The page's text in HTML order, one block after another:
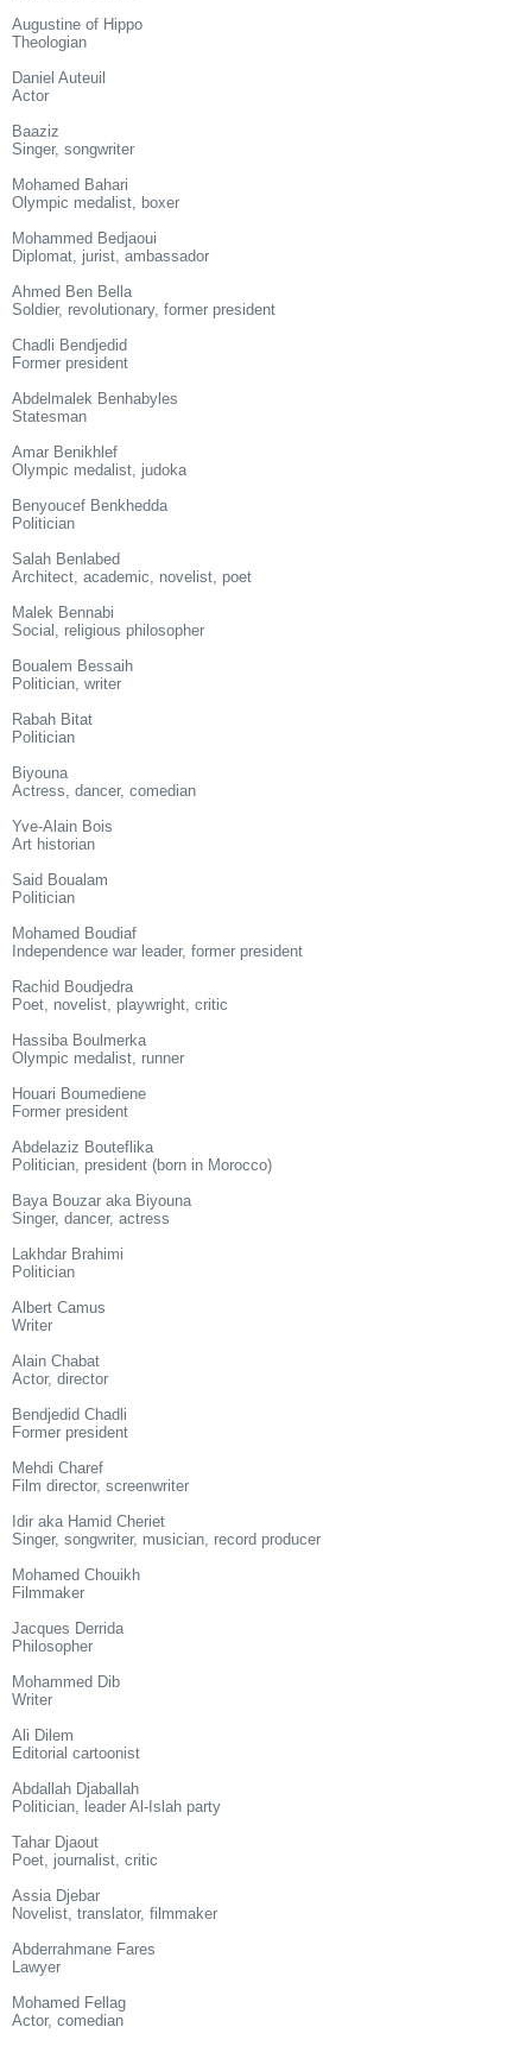
Augustine of Hippo
Theologian
Daniel Auteuil
Actor
Baaziz
Singer, songwriter
Mohamed Bahari
Olympic medalist, boxer
Mohammed Bedjaoui
Diplomat, jurist, ambassador
Ahmed Ben Bella
Soldier, revolutionary, former president
Chadli Bendjedid
Former president
Abdelmalek Benhabyles
Statesman
Amar Benikhlef
Olympic medalist, judoka
Benyoucef Benkhedda
Politician
Salah Benlabed
Architect, academic, novelist, poet
Malek Bennabi
Social, religious philosopher
Boualem Bessaih
Politician, writer
Rabah Bitat
Politician
Biyouna
Actress, dancer, comedian
Yve-Alain Bois
Art historian
Said Boualam
Politician
Mohamed Boudiaf
Independence war leader, former president
Rachid Boudjedra
Poet, novelist, playwright, critic
Hassiba Boulmerka
Olympic medalist, runner
Houari Boumediene
Former president
Abdelaziz Bouteflika
Politician, president (born in Morocco)
Baya Bouzar aka Biyouna
Singer, dancer, actress
Lakhdar Brahimi
Politician
Albert Camus
Writer
Alain Chabat
Actor, director
Bendjedid Chadli
Former president
Mehdi Charef
Film director, screenwriter
Idir aka Hamid Cheriet
Singer, songwriter, musician, record producer
Mohamed Chouikh
Filmmaker
Jacques Derrida
Philosopher
Mohammed Dib
Writer
Ali Dilem
Editorial cartoonist
Abdallah Djaballah
Politician, leader Al-Islah party
Tahar Djaout
Poet, journalist, critic
Assia Djebar
Novelist, translator, filmmaker
Abderrahmane Fares
Lawyer
Mohamed Fellag
Actor, comedian